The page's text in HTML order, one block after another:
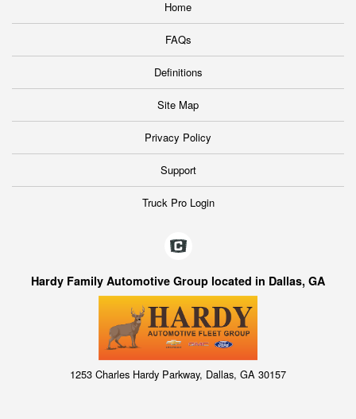
Home
FAQs
Definitions
Site Map
Privacy Policy
Support
Truck Pro Login
Hardy Family Automotive Group located in Dallas, GA
1253 Charles Hardy Parkway, Dallas, GA 30157